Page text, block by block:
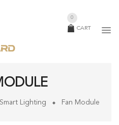
CART
0
Smart Lighting Fan Module